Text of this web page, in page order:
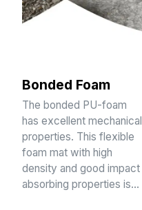
Bonded Foam
The bonded PU-foam
has excellent mechanical
properties. This flexible
foam mat with high
density and good impact
absorbing properties is…